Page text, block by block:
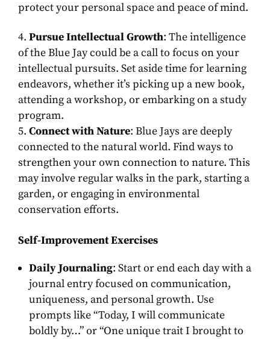
protect your personal space and peace of mind.
Pursue Intellectual Growth: The intelligence
of the Blue Jay could be a call to focus on your
intellectual pursuits. Set aside time for learning
endeavors, whether it’s picking up a new book,
attending a workshop, or embarking on a study
program.
Connect with Nature: Blue Jays are deeply
connected to the natural world. Find ways to
strengthen your own connection to nature. This
may involve regular walks in the park, starting a
garden, or engaging in environmental
conservation efforts.
Self-Improvement Exercises
Daily Journaling: Start or end each day with a
journal entry focused on communication,
uniqueness, and personal growth. Use
prompts like “Today, I will communicate
boldly by…” or “One unique trait I brought to